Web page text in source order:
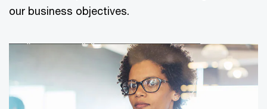
our business objectives.